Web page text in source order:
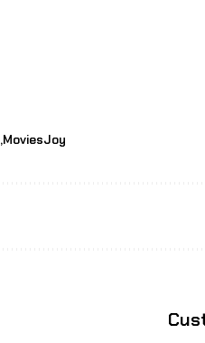
MoviesJoy